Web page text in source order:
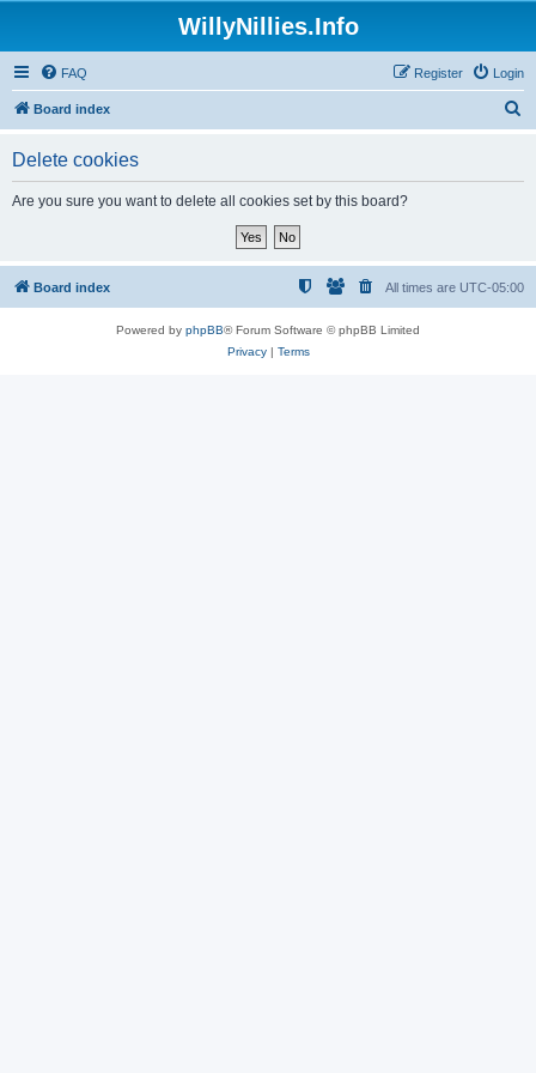
WillyNillies.Info
FAQ Login
Register
Board index
Delete cookies
Are you sure you want to delete all cookies set by this board?
Board index All times are UTC-05:00
Powered by phpBB® Forum Software © phpBB Limited
Privacy| Terms